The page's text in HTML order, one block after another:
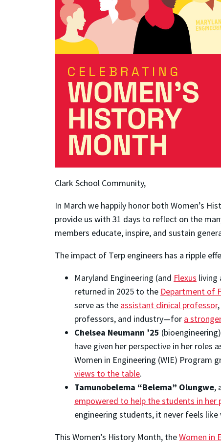
Clark School Community,
In March we happily honor both Women’s
provide us with 31 days to reflect on the
members educate, inspire, and sustain
The impact of Terp engineers has a ripple
Maryland Engineering (and Flexus living
returned in 2025 to the Department of
serve as the assistant clinical professor
professors, and industry—for a
Chelsea Neumann ’25
have given her perspective in her roles
Women in Engineering (WIE) Program
views to the table.
Tamunobelema “Belema” Olungwe,
empowered to help the students in her
engineering students, it never feels
This Women’s History Month, theWomen in